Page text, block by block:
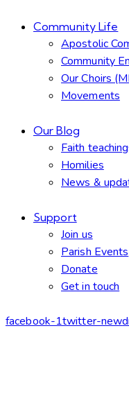
Community Life
Apostolic
Community
Our Choirs
Movements
Our Blog
Faith
Homilies
News &
Support
Join us
Parish Events
Donate
Get in touch
facebook-1twitter-new